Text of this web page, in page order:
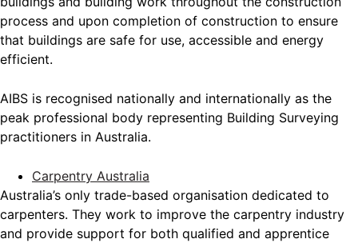
process and upon completion of construction to ensure
that buildings are safe for use, accessible and energy
efficient.
AIBS is recognised nationally and internationally as the
peak professional body representing Building Surveying
practitioners in Australia.
Carpentry Australia
Australia’s only trade-based organisation dedicated to
carpenters. They work to improve the carpentry industry
and provide support for both qualified and apprentice